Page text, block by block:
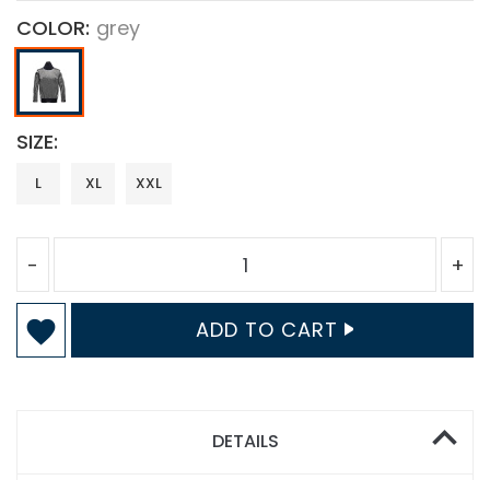
COLOR grey
SIZE
L XL XXL
- +
ADD TO CART
DETAILS